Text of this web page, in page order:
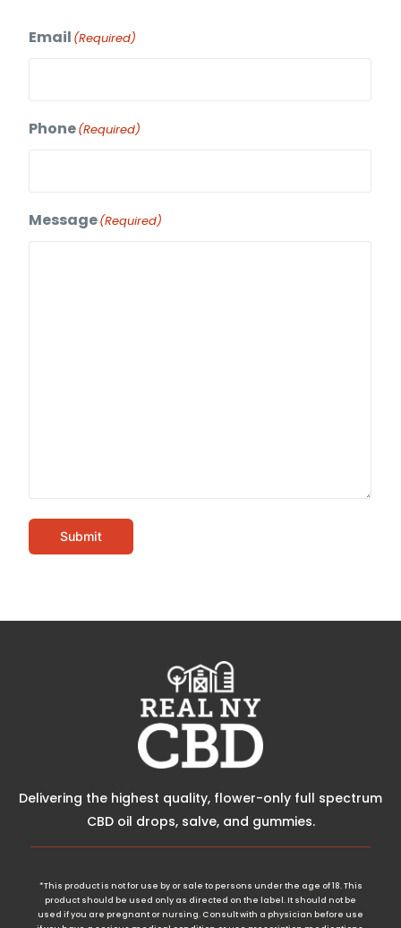
Email (Required)
Phone(Required)
Message(Required)
Submit
Delivering the highest quality, flower-only full spectrum
CBD oil drops, salve, and gummies.
*This product is not for use by or sale to persons under the age of 18. This
product should be used only as directed on the label. It should not be
used if you are pregnant or nursing. Consult with a physician before use